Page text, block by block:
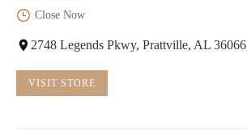
Close Now
2748 Legends Pkwy, Prattville, AL
VISIT STORE